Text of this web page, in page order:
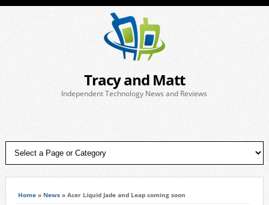
Tracy and Matt
Independent Technology News and Reviews
Home» News» Acer Liquid Jade and Leap coming soon